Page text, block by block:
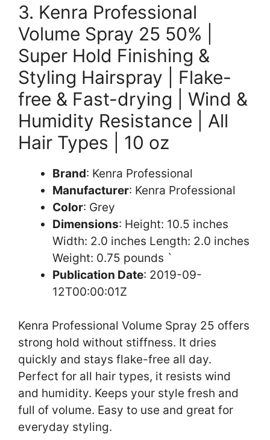
3. Kenra Professional
Volume Spray 25 50% |
Super Hold Finishing &
Styling Hairspray | Flake-
free & Fast-drying | Wind &
Humidity Resistance | All
Hair Types | 10 oz
Brand: Kenra Professional
Manufacturer: Kenra Professional
Color: Grey
Dimensions: Height: 10.5 inches
Width: 2.0 inches Length: 2.0 inches
Weight: 0.75 pounds `
Publication Date: 2019-09-
12T00:00:01Z
Kenra Professional Volume Spray 25 offers
strong hold without stiffness. It dries
quickly and stays flake-free all day.
Perfect for all hair types, it resists wind
and humidity. Keeps your style fresh and
full of volume. Easy to use and great for
everyday styling.